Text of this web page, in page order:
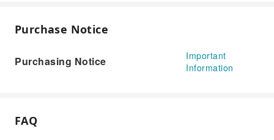
Purchase Notice
Purchasing Notice
Important
Information
FAQ